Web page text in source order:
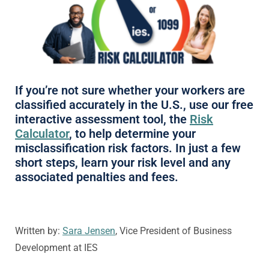
If you’re not sure whether your workers are
classified accurately in the U.S., use our free
interactive assessment tool, the Risk
Calculator, to help determine your
misclassification risk factors. In just a few
short steps, learn your risk level and any
associated penalties and fees.
Written by: Sara Jensen, Vice President of Business
Development at IES